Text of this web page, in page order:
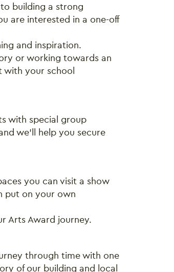
building a strong
are interested in a one-off
and inspiration.
or working towards an
with your school
with special group
we’ll help you secure
you can visit a show
put on your own
Arts Award journey.
through time with one
of our building and local
Close this notice.